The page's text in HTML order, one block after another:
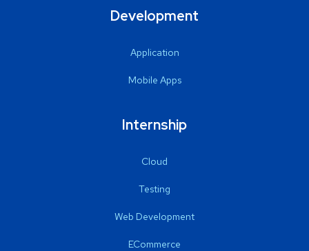
Development
Application
Mobile Apps
Internship
Cloud
Testing
Web Development
ECommerce